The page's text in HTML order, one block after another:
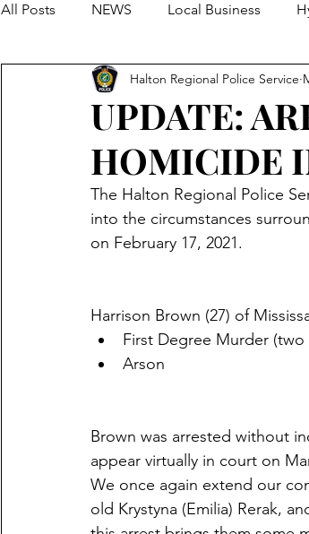
All Posts NEWS Local Business
Missing person
UPDATE:
HOMICIDE
Halton Regional Police Service
The Halton Regional Police
into the circumstances
on February 17, 2021.
Harrison Brown (27) of
First Degree Murder (two
Arson
Brown was arrested without
appear virtually in court on
We once again extend our
old Krystyna (Emilia) Rerak,